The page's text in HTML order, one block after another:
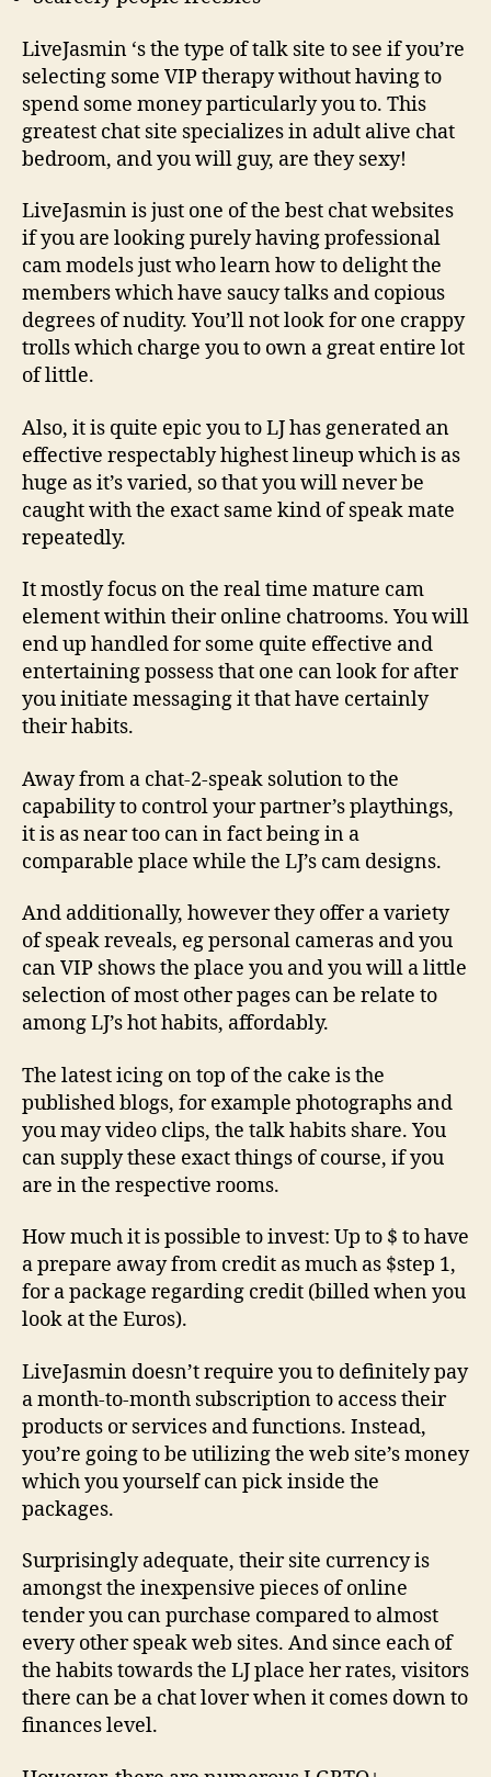
LiveJasmin ‘s the type of talk site to see if you’re
selecting some VIP therapy without having to
spend some money particularly you to. This
greatest chat site specializes in adult alive chat
bedroom, and you will guy, are they sexy!
LiveJasmin is just one of the best chat websites
if you are looking purely having professional
cam models just who learn how to delight the
members which have saucy talks and copious
degrees of nudity. You’ll not look for one crappy
trolls which charge you to own a great entire lot
of little.
Also, it is quite epic you to LJ has generated an
effective respectably highest lineup which is as
huge as it’s varied, so that you will never be
caught with the exact same kind of speak mate
repeatedly.
It mostly focus on the real time mature cam
element within their online chatrooms. You will
end up handled for some quite effective and
entertaining possess that one can look for after
you initiate messaging it that have certainly
their habits.
Away from a chat-2-speak solution to the
capability to control your partner’s playthings,
it is as near too can in fact being in a
comparable place while the LJ’s cam designs.
And additionally, however they offer a variety
of speak reveals, eg personal cameras and you
can VIP shows the place you and you will a little
selection of most other pages can be relate to
among LJ’s hot habits, affordably.
The latest icing on top of the cake is the
published blogs, for example photographs and
you may video clips, the talk habits share. You
can supply these exact things of course, if you
are in the respective rooms.
How much it is possible to invest: Up to $ to have
a prepare away from credit as much as $step 1,
for a package regarding credit (billed when you
look at the Euros).
LiveJasmin doesn’t require you to definitely pay
a month-to-month subscription to access their
products or services and functions. Instead,
you’re going to be utilizing the web site’s money
which you yourself can pick inside the
packages.
Surprisingly adequate, their site currency is
amongst the inexpensive pieces of online
tender you can purchase compared to almost
every other speak web sites. And since each of
the habits towards the LJ place her rates, visitors
there can be a chat lover when it comes down to
finances level.